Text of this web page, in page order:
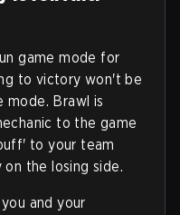
game mode for
to victory won't be
mode. Brawl is
to the game
to your team
the losing side.
and your